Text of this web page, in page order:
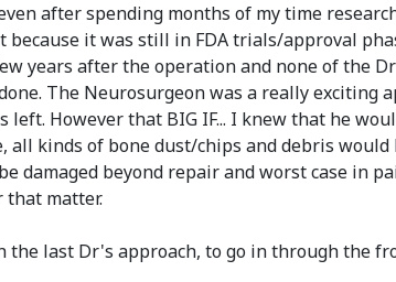
after spending months of my time
because it was still in FDA trials/approval
years after the operation and none of the
The Neurosurgeon was a really
left. However that BIG IF... I knew that he
all kinds of bone dust/chips and debris
damaged beyond repair and worst case in
that matter.
the last Dr's approach, to go in through the